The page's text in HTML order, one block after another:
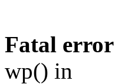
Fatal error
wp() in